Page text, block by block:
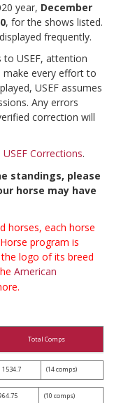
year, December
, for the shows listed.
frequently.
to USEF, attention
make every effort to
USEF assumes
Any errors
correction will
USEF Corrections.
standings, please
horse may have
horses, each horse
program is
logo of its breed
American
Total Comps
1534.7 (14 comps)
(10 comps)